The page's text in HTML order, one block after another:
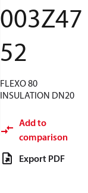
003Z47
52
FLEXO 80
INSULATION DN20
Add to
comparison
Export PDF